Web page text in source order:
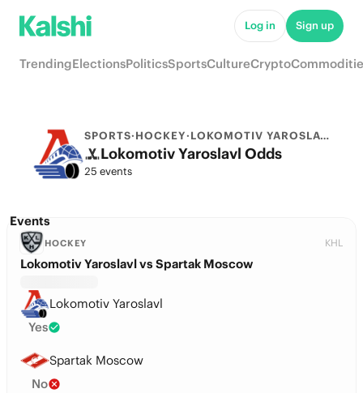
Log in Sign up
TrendingElectionsPoliticsSportsCultureCrypto
SPORTS·HOCKEY· LOKOMOTIV YAROSLAVL
Lokomotiv Yaroslavl Odds
25 events
Events
HOCKEY KHL
Lokomotiv Yaroslavl vs Spartak Moscow
Lokomotiv Yaroslavl
Yes
Spartak Moscow
No